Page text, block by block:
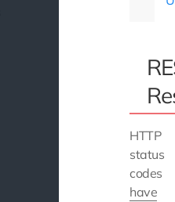
HTTP
status
codes
have